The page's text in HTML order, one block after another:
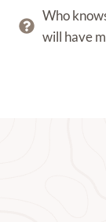
Who
will have